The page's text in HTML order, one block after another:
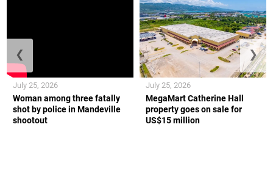
Woman among three fatally
shot by police in Mandeville
shootout
July 25, 2026
MegaMart Catherine Hall
property goes on sale for
US$15 million
July 25, 2026
❮ ❯